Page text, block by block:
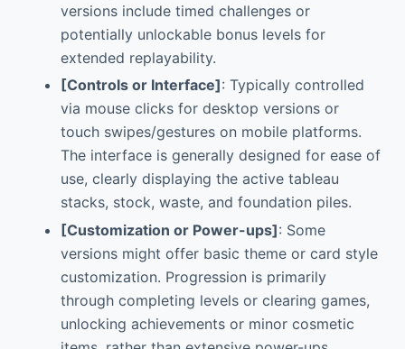
versions include timed challenges or
potentially unlockable bonus levels for
extended replayability.
[Controls or Interface]: Typically controlled
via mouse clicks for desktop versions or
touch swipes/gestures on mobile platforms.
The interface is generally designed for ease of
use, clearly displaying the active tableau
stacks, stock, waste, and foundation piles.
[Customization or Power-ups]: Some
versions might offer basic theme or card style
customization. Progression is primarily
through completing levels or clearing games,
unlocking achievements or minor cosmetic